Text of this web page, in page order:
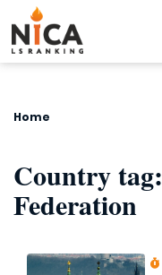
Home
Country tag:
Federation